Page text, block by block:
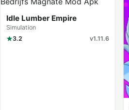
Idle Lumber Empire
Simulation
3.2
v1.11.6